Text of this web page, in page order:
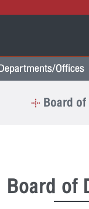
Offices
Board
Board of